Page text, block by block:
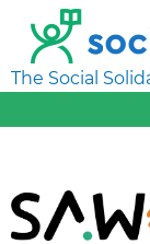
The Social